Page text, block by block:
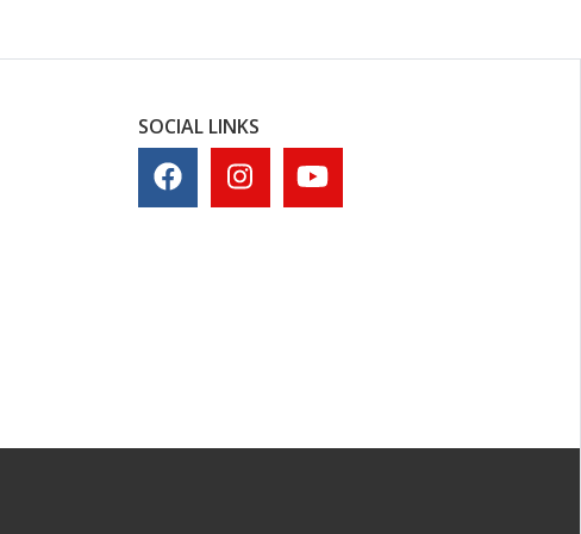
SOCIAL LINKS